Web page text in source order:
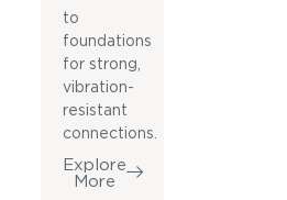
to
foundations
for strong,
vibration-
resistant
connections.
Explore
More